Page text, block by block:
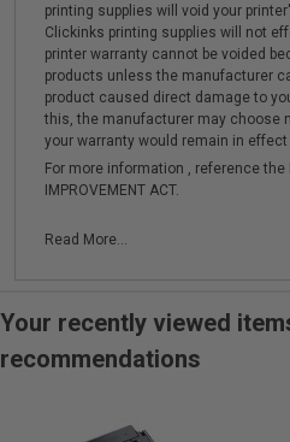
printing supplies will void your
Clickinks printing supplies will not
printer warranty cannot be voided
products unless the manufacturer
product caused direct damage to
this, the manufacturer may choose
your warranty would remain in
For more information , reference the
IMPROVEMENT ACT.
Read More...
Your recently viewed
recommendations